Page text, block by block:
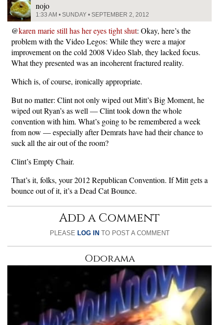
nojo
1:33 AM • SUNDAY • SEPTEMBER 2, 2012
@karen marie still has her eyes tight shut: Okay, here’s the
problem with the Video Legos: While they were a major
improvement on the cold 2008 Video Slab, they lacked focus.
What they presented was an incoherent fractured reality.
Which is, of course, ironically appropriate.
But no matter: Clint not only wiped out Mitt’s Big Moment, he
wiped out Ryan’s as well — Clint took down the whole
convention with him. What’s going to be remembered a week
from now — especially after Demrats have had their chance to
suck all the air out of the room?
Clint’s Empty Chair.
That’s it, folks, your 2012 Republican Convention. If Mitt gets a
bounce out of it, it’s a Dead Cat Bounce.
Add a Comment
PLEASE LOG IN TO POST A COMMENT
Odorama